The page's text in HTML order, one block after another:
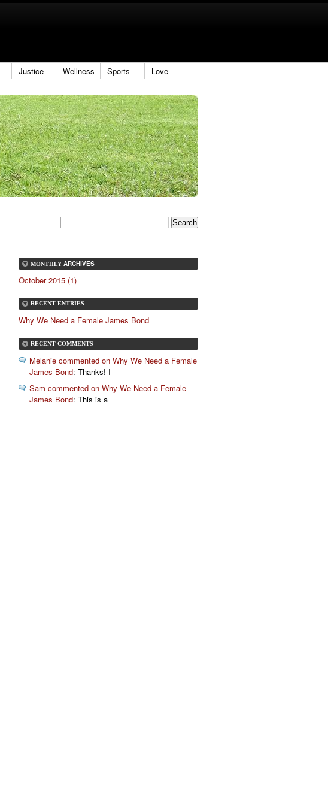
Justice Wellness Sports Love
MONTHLY ARCHIVES
October 2015 (1)
RECENT ENTRIES
Why We Need a Female James Bond
RECENT COMMENTS
Melanie commented on Why We Need a Female
James Bond: Thanks! I
Sam commented on Why We Need a Female
James Bond: This is a